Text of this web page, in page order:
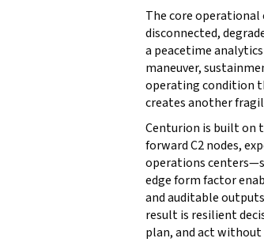
The core
disconnected,
a peacetime
maneuver,
operating condition
creates another
Centurion is built on
forward C2 nodes,
operations
edge form factor
and auditable
result is resilient
plan, and act